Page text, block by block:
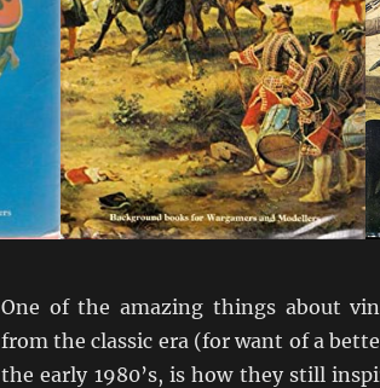
One of the amazing things about
from the classic era (for want of a
the early 1980’s, is how they still